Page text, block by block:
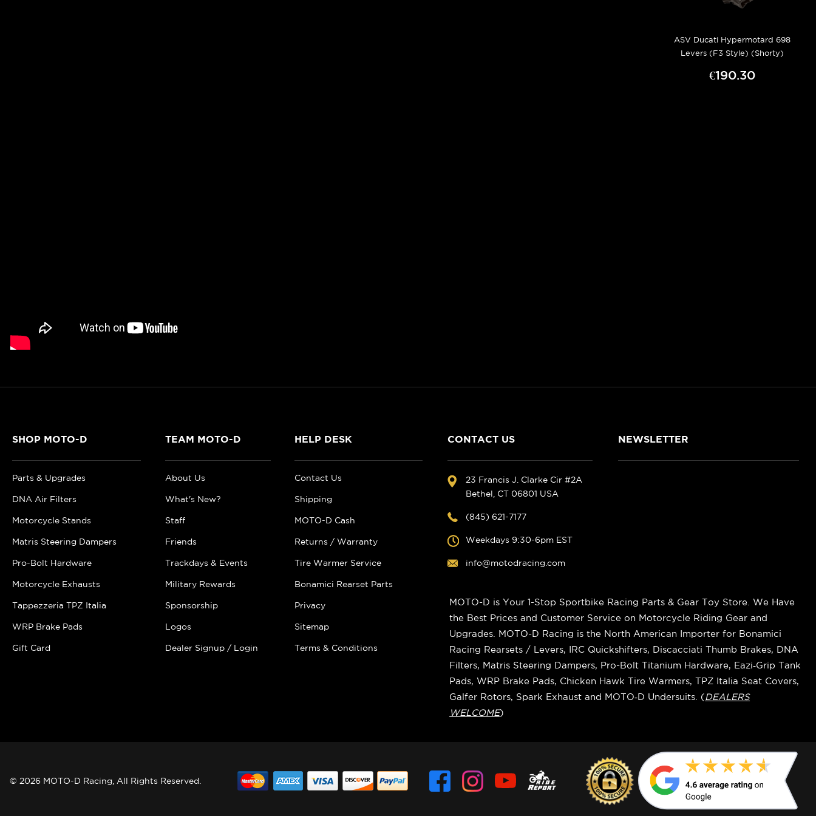
ASV Ducati Hypermotard 698
Levers (F3 Style) (Shorty)
€190.30
SHOP MOTO-D
Parts & Upgrades
DNA Air Filters
Motorcycle Stands
Matris Steering Dampers
Pro-Bolt Hardware
Motorcycle Exhausts
Tappezzeria TPZ Italia
WRP Brake Pads
Gift Card
TEAM MOTO-D
About Us
What's New?
Staff
Friends
Trackdays & Events
Military Rewards
Sponsorship
Logos
Dealer Signup / Login
HELP DESK
Contact Us
Shipping
MOTO-D Cash
Returns / Warranty
Tire Warmer Service
Bonamici Rearset Parts
Privacy
Sitemap
Terms & Conditions
CONTACT US
23 Francis J. Clarke Cir #2A
Bethel, CT 06801 USA
(845) 621-7177
Weekdays 9:30-6pm EST
info@motodracing.com
NEWSLETTER
MOTO-D is Your 1-Stop Sportbike Racing Parts & Gear Toy Store. We Have
the Best Prices and Customer Service on Motorcycle Riding Gear and
Upgrades. MOTO-D Racing is the North American Importer for Bonamici
Racing Rearsets / Levers, IRC Quickshifters, Discacciati Thumb Brakes, DNA
Filters, Matris Steering Dampers, Pro-Bolt Titanium Hardware, Eazi‑Grip Tank
Pads, WRP Brake Pads, Chicken Hawk Tire Warmers, TPZ Italia Seat Covers,
Galfer Rotors, Spark Exhaust and MOTO‑D Undersuits. (DEALERS
WELCOME)
© 2026 MOTO-D Racing, All Rights Reserved.